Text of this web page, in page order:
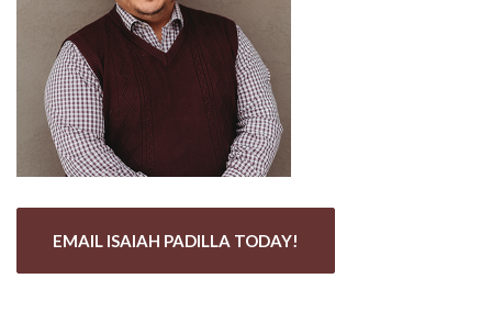
EMAIL ISAIAH PADILLA TODAY!